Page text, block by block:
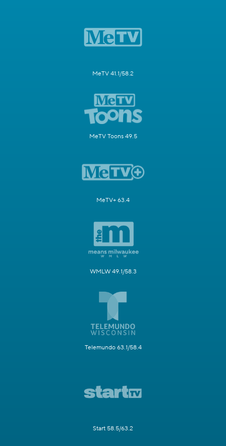
MeTV 41.1/58.2
MeTV Toons 49.5
MeTV+ 63.4
WMLW 49.1/58.3
Telemundo 63.1/58.4
Start 58.5/63.2